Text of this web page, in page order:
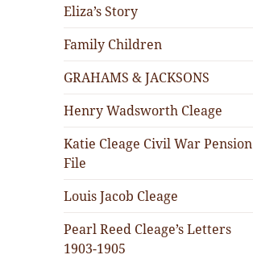
Eliza’s Story
Family Children
GRAHAMS & JACKSONS
Henry Wadsworth Cleage
Katie Cleage Civil War Pension
File
Louis Jacob Cleage
Pearl Reed Cleage’s Letters
1903-1905